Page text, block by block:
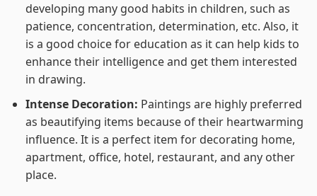
developing many good habits in children, such as
patience, concentration, determination, etc. Also, it
is a good choice for education as it can help kids to
enhance their intelligence and get them interested
in drawing.
Intense Decoration: Paintings are highly preferred
as beautifying items because of their heartwarming
influence. It is a perfect item for decorating home,
apartment, office, hotel, restaurant, and any other
place.